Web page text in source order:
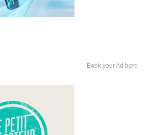
Book your Ad here